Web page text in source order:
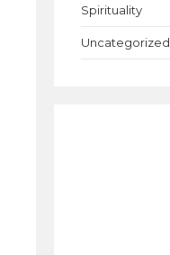
Spirituality
Uncategorized